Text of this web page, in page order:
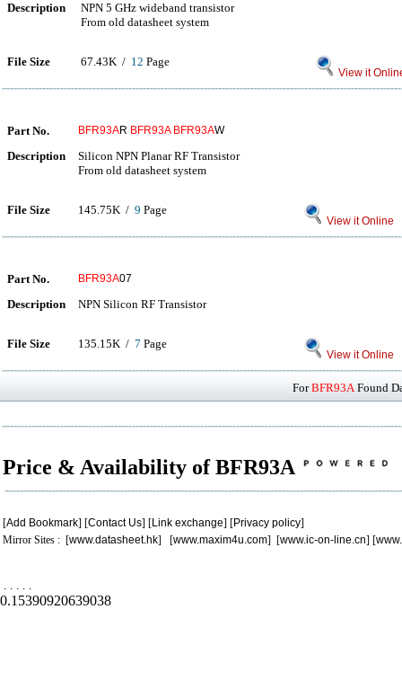
Description
NPN 5 GHz wideband transistor
From old datasheet system
File Size 67.43K / 12 Page
View it
Part No. BFR93AR BFR93A BFR93AW
Description
Silicon NPN Planar RF Transistor
From old datasheet system
File Size 145.75K / 9 Page
View it Online
Part No. BFR93A07
Description NPN Silicon RF Transistor
File Size 135.15K / 7 Page
View it Online
ForBFR93AFound
Price & Availability of BFR93A
[Add Bookmark] [Contact Us] [Link exchange] [Privacy policy]
Mirror Sites : [www.datasheet.hk] [www.maxim4u.com] [www.ic-on-line.cn] [
. . . . .
0.15390920639038